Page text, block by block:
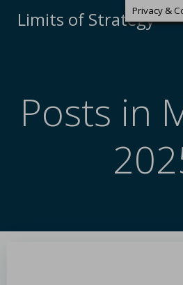
Limits of Strategy
Posts in
Privacy &